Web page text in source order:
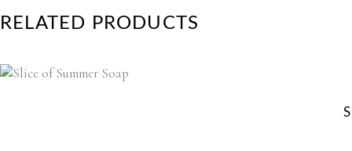
RELATED PRODUCTS